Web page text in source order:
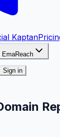
Kaptan
EmaReach
Sign in